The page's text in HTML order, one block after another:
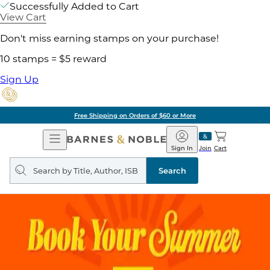
Successfully Added to Cart
View Cart
Don't miss earning stamps on your purchase!
10 stamps = $5 reward
Sign Up
Free Shipping on Orders of $60 or More
Open
Navigation
Barnes
&
Noble
Join
Sign In Cart
Search
query
Search